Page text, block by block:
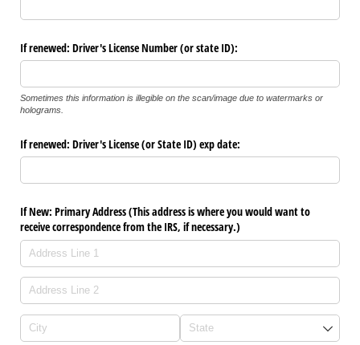
If renewed: Driver's License Number (or state ID):
Sometimes this information is illegible on the scan/image due to watermarks or
holograms.
If renewed: Driver's License (or State ID) exp date:
If New: Primary Address (This address is where you would want to
receive correspondence from the IRS, if necessary.)